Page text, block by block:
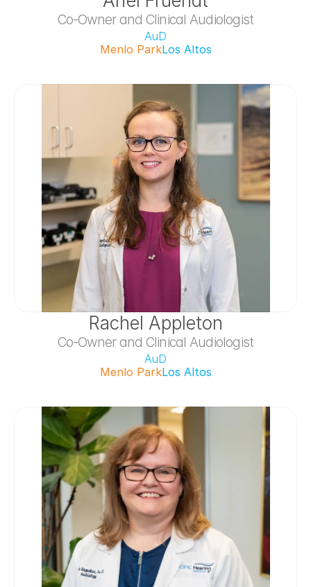
Co-Owner and Clinical Audiologist
AuD
Menlo ParkLos Altos
Rachel Appleton
Co-Owner and Clinical Audiologist
AuD
Menlo ParkLos Altos